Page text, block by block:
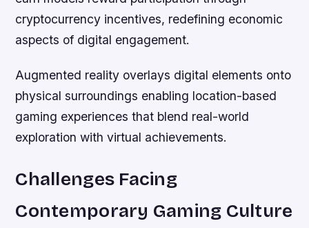
cryptocurrency incentives, redefining economic
aspects of digital engagement.
Augmented reality overlays digital elements onto
physical surroundings enabling location-based
gaming experiences that blend real-world
exploration with virtual achievements.
Challenges Facing
Contemporary Gaming Culture